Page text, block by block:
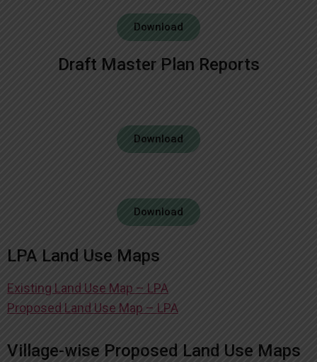
Download
Draft Master Plan Reports
Download
Download
LPA Land Use Maps
Existing Land Use Map – LPA
Proposed Land Use Map – LPA
Village-wise Proposed Land Use Maps